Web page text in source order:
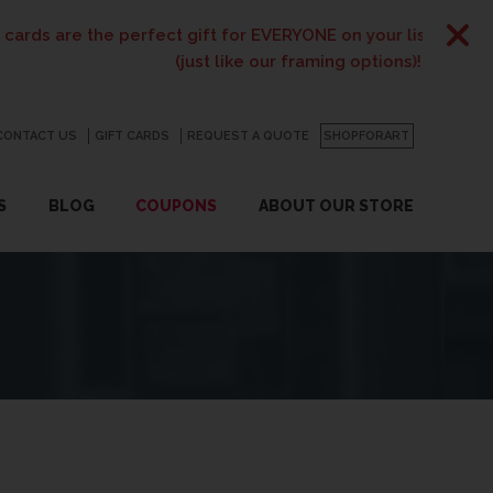
the perfect gift for EVERYONE on your list! Recent
(just like our framing options)! Please visit
BLOG COUPONS ABOUT OUR STORE
US GIFT CARDS REQUEST A QUOTE SHOPFORART
GO